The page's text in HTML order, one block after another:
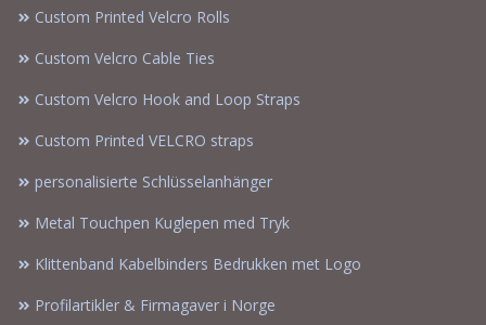
Custom Printed Velcro Rolls
Custom Velcro Cable Ties
Custom Velcro Hook and Loop Straps
Custom Printed VELCRO straps
personalisierte Schlüsselanhänger
Metal Touchpen Kuglepen med Tryk
Klittenband Kabelbinders Bedrukken met Logo
Profilartikler & Firmagaver i Norge